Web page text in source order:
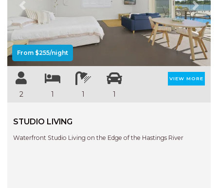
FRASERS COTTAGE
GOOGLEY’S COTTAGE
H2O HOLIDAY APARTMENTS –
H2O HOLIDAY APARTMENTS –
UNIT 13
H2O HOLIDAY APARTMENTS –
UNIT 14
H2O HOLIDAY APARTMENTS –
Previous Next
From $255/night
2 1 1 1
VIEW MORE
STUDIO LIVING
Waterfront Studio Living on the Edge of the Hastings River